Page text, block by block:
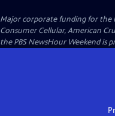
Major corporate funding for the
Consumer Cellular, American
the PBS NewsHour Weekend is